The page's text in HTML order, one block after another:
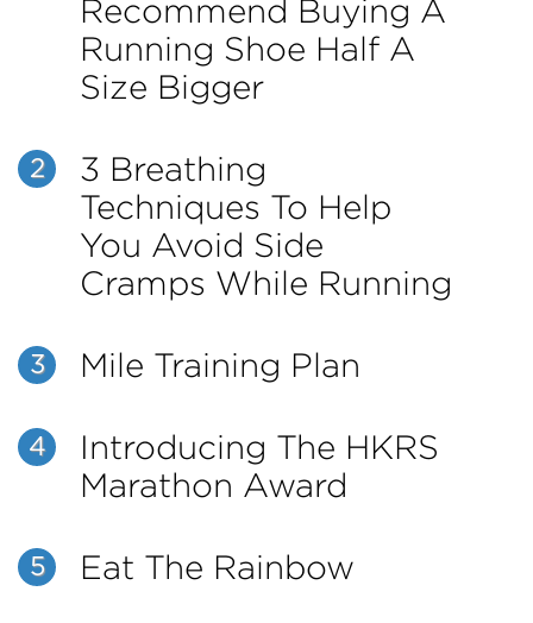
Recommend Buying A
Running Shoe Half A
Size Bigger
2
3 Breathing
Techniques To Help
You Avoid Side
Cramps While Running
3 Mile Training Plan
4
Introducing The HKRS
Marathon Award
5 Eat The Rainbow